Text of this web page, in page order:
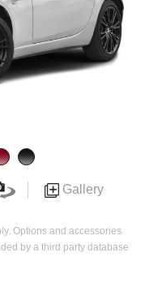
Gallery
Options and accessories
by a third party database